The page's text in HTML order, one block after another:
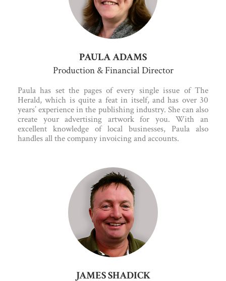
PAULA ADAMS
Production & Financial Director
Paula has set the pages of every single issue of The
Herald, which is quite a feat in itself, and has over 30
years’ experience in the publishing industry. She can also
create your advertising artwork for you. With an
excellent knowledge of local businesses, Paula also
handles all the company invoicing and accounts.
JAMES SHADICK